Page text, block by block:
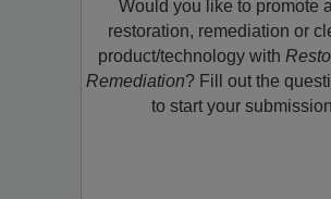
Would you like to promote
restoration, remediation or
product/technology with
Remediation? Fill out the